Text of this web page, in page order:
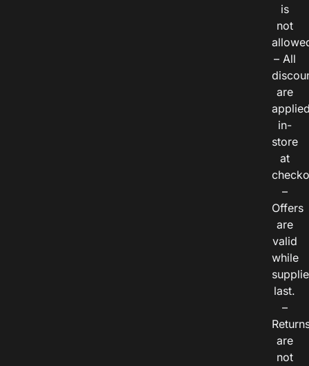
is
not
– All
are
in-
store
at
–
Offers
are
valid
while
last.
–
are
not